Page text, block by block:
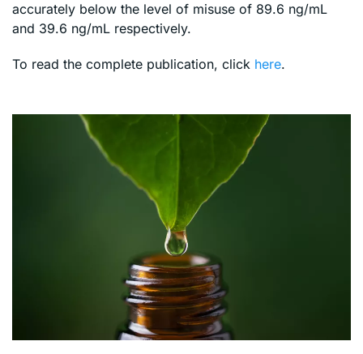
accurately below the level of misuse of 89.6 ng/mL
and 39.6 ng/mL respectively.
To read the complete publication, click here.